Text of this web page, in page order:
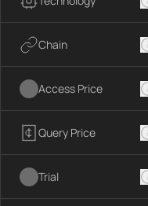
Chain
Access Price
Query Price
Trial